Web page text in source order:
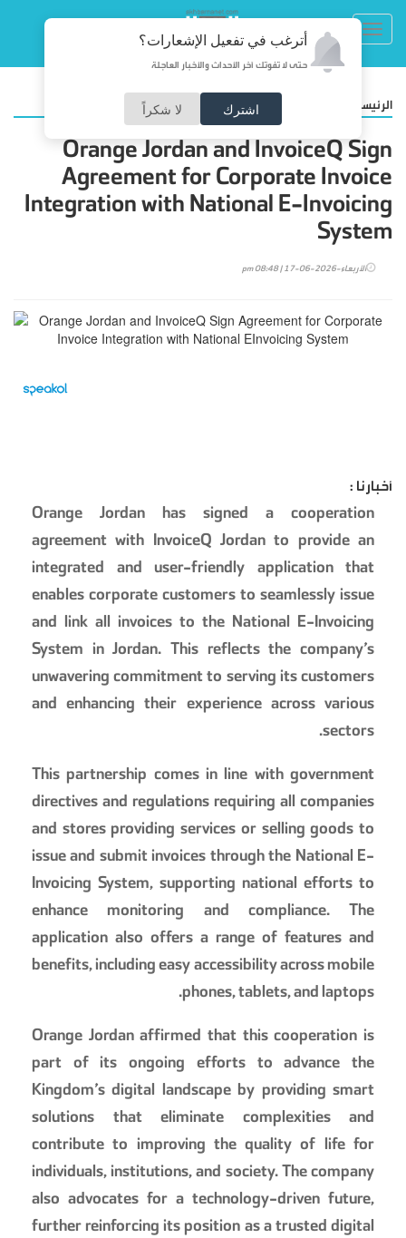
أترغب في تفعيل الإشعارات؟
حتى لا تفوتك آخر الأحداث والأخبار العاجلة
اشترك لا شكراً الرئيسية
Orange Jordan and InvoiceQ Sign
Agreement for Corporate Invoice
Integration with National E-Invoicing
System
الأربعاء-2026-06-17 | 08:48 pm
أخبارنا :
Orange Jordan has signed a cooperation
agreement with InvoiceQ Jordan to provide an
integrated and user-friendly application that
enables corporate customers to seamlessly issue
and link all invoices to the National E-Invoicing
System in Jordan. This reflects the company’s
unwavering commitment to serving its customers
and enhancing their experience across various
sectors.
This partnership comes in line with government
directives and regulations requiring all companies
and stores providing services or selling goods to
issue and submit invoices through the National E-
Invoicing System, supporting national efforts to
enhance monitoring and compliance. The
application also offers a range of features and
benefits, including easy accessibility across mobile
phones, tablets, and laptops.
Orange Jordan affirmed that this cooperation is
part of its ongoing efforts to advance the
Kingdom’s digital landscape by providing smart
solutions that eliminate complexities and
contribute to improving the quality of life for
individuals, institutions, and society. The company
also advocates for a technology-driven future,
further reinforcing its position as a trusted digital